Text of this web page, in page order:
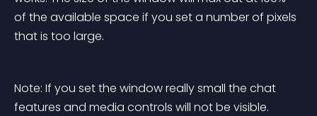
of the available space if you set a number of pixels
that is too large.
Note: If you set the window really small the chat
features and media controls will not be visible.